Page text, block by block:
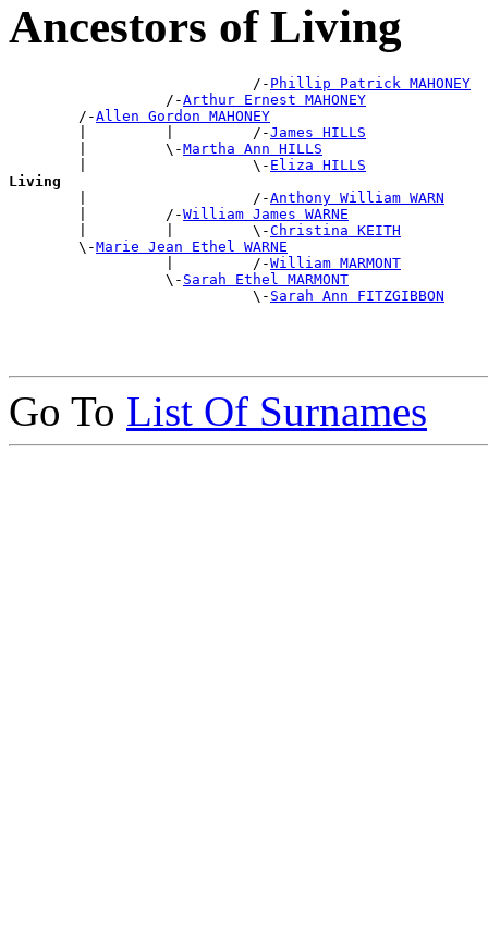
Ancestors of Living
                            /-
Phillip Patrick MAHONEY
                  /-
Arthur Ernest MAHONEY
        /-
Allen Gordon MAHONEY
        |         |         /-
James HILLS
        |         \-
Martha Ann HILLS
        |                   \-
Eliza HILLS
Living
|                   /-Anthony William WARN
        |         /-
William James WARNE
        |         |         \-
Christina KEITH
        \-
Marie Jean Ethel WARNE
                  |         /-
William MARMONT
                  \-
Sarah Ethel MARMONT
                            \-
Sarah Ann FITZGIBBON
Go To List Of Surnames